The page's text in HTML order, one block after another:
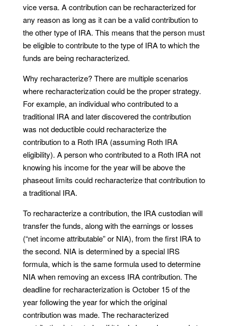
vice versa. A contribution can be recharacterized for
any reason as long as it can be a valid contribution to
the other type of IRA. This means that the person must
be eligible to contribute to the type of IRA to which the
funds are being recharacterized.
Why recharacterize? There are multiple scenarios
where recharacterization could be the proper strategy.
For example, an individual who contributed to a
traditional IRA and later discovered the contribution
was not deductible could recharacterize the
contribution to a Roth IRA (assuming Roth IRA
eligibility). A person who contributed to a Roth IRA not
knowing his income for the year will be above the
phaseout limits could recharacterize that contribution to
a traditional IRA.
To recharacterize a contribution, the IRA custodian will
transfer the funds, along with the earnings or losses
(“net income attributable” or NIA), from the first IRA to
the second. NIA is determined by a special IRS
formula, which is the same formula used to determine
NIA when removing an excess IRA contribution. The
deadline for recharacterization is October 15 of the
year following the year for which the original
contribution was made. The recharacterized